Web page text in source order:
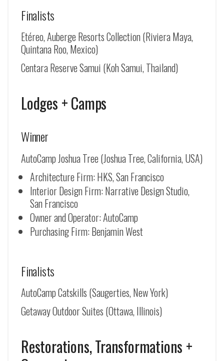
Finalists
Etéreo, Auberge Resorts Collection (Riviera Maya,
Quintana Roo, Mexico)
Centara Reserve Samui (Koh Samui, Thailand)
Lodges + Camps
Winner
AutoCamp Joshua Tree (Joshua Tree, California, USA)
Architecture Firm: HKS, San Francisco
Interior Design Firm: Narrative Design Studio,
San Francisco
Owner and Operator: AutoCamp
Purchasing Firm: Benjamin West
Finalists
AutoCamp Catskills (Saugerties, New York)
Getaway Outdoor Suites (Ottawa, Illinois)
Restorations, Transformations +